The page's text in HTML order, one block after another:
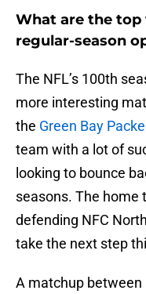
What are the
regular-season
The NFL’s 100th
more interesting
the Green Bay
team with a lot of
looking to bounce
seasons. The home
defending NFC
take the next step
A matchup between